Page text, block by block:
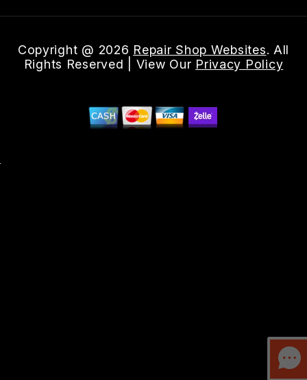
Copyright @ 2026 Repair Shop Websites. All
Rights Reserved | View Our Privacy Policy